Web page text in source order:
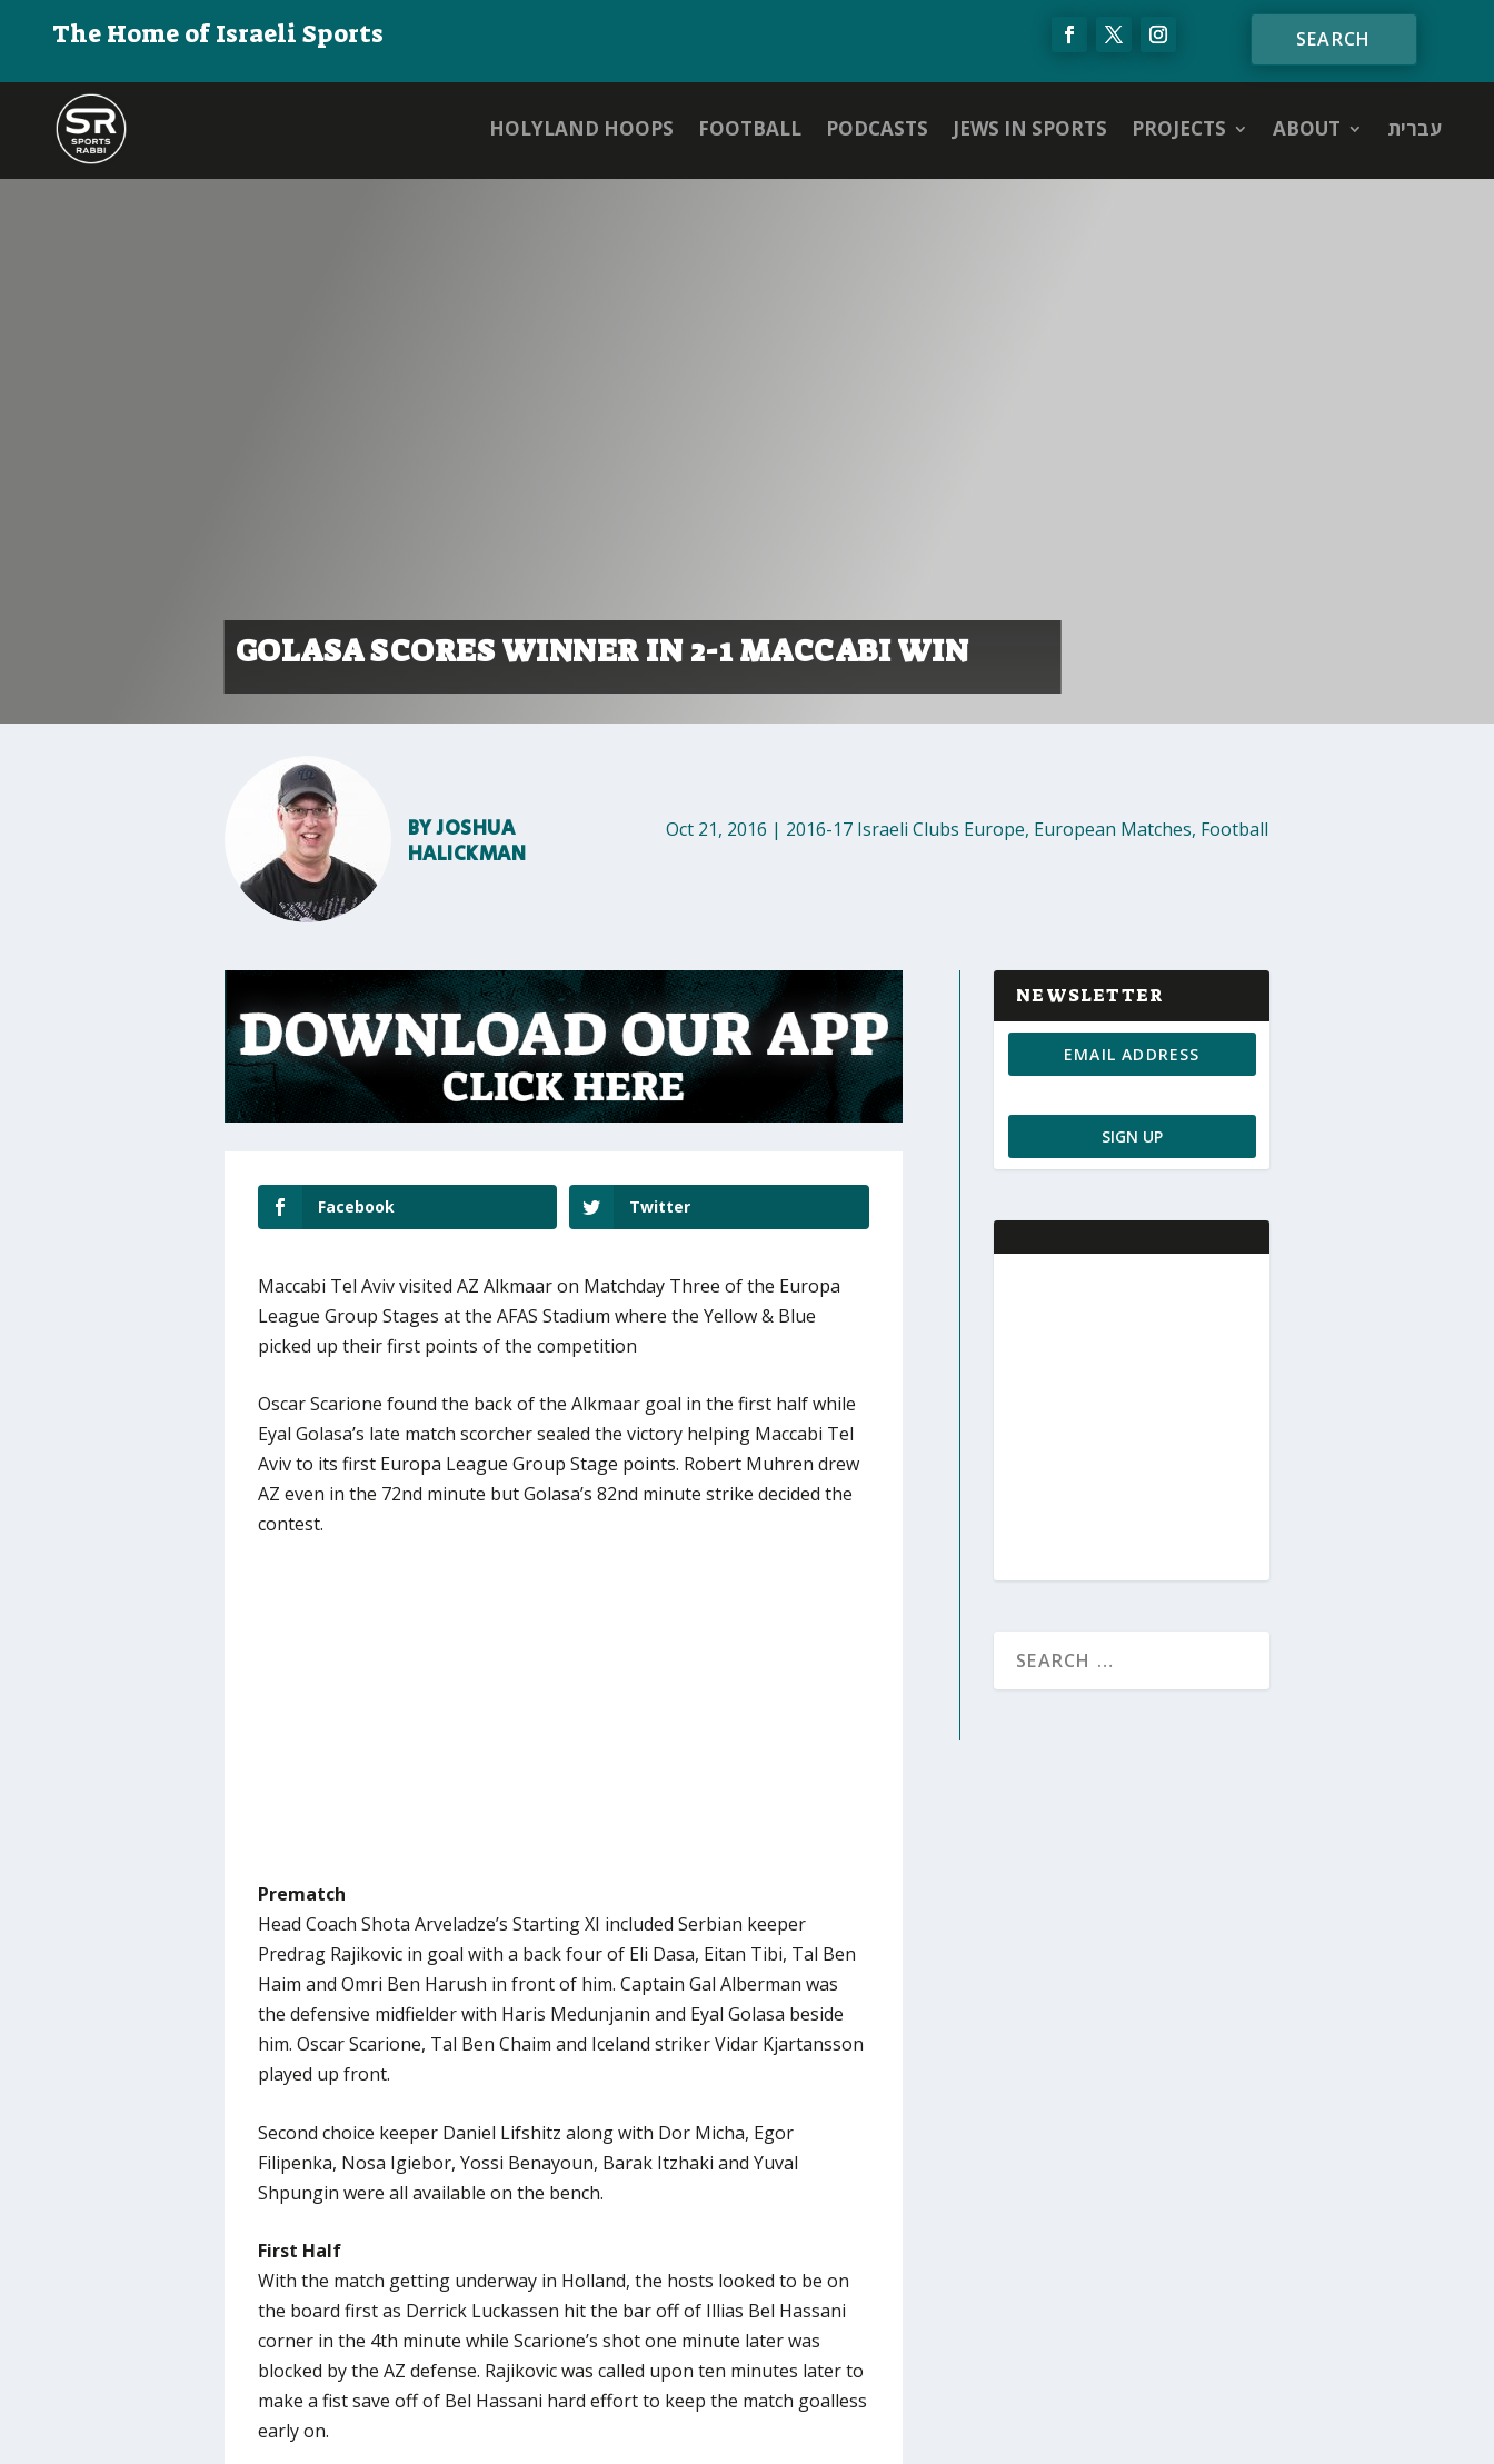
The Home of Israeli Sports
HOLYLAND HOOPS FOOTBALL PODCASTS JEWS IN SPORTS PROJECTS ABOUT עברית
GOLASA SCORES WINNER IN 2-1 MACCABI WIN
BYJOSHUA
HALICKMAN
Oct 21, 2016 | 2016-17 Israeli Clubs Europe, European Matches, Football
Facebook Twitter
Maccabi Tel Aviv visited AZ Alkmaar on Matchday Three of the Europa
League Group Stages at the AFAS Stadium where the Yellow & Blue
picked up their first points of the competition
Oscar Scarione found the back of the Alkmaar goal in the first half while
Eyal Golasa’s late match scorcher sealed the victory helping Maccabi Tel
Aviv to its first Europa League Group Stage points. Robert Muhren drew
AZ even in the 72nd minute but Golasa’s 82nd minute strike decided the
contest.
Prematch
Head Coach Shota Arveladze’s Starting XI included Serbian keeper
Predrag Rajikovic in goal with a back four of Eli Dasa, Eitan Tibi, Tal Ben
Haim and Omri Ben Harush in front of him. Captain Gal Alberman was
the defensive midfielder with Haris Medunjanin and Eyal Golasa beside
him. Oscar Scarione, Tal Ben Chaim and Iceland striker Vidar Kjartansson
played up front.
Second choice keeper Daniel Lifshitz along with Dor Micha, Egor
Filipenka, Nosa Igiebor, Yossi Benayoun, Barak Itzhaki and Yuval
Shpungin were all available on the bench.
First Half
With the match getting underway in Holland, the hosts looked to be on
the board first as Derrick Luckassen hit the bar off of Illias Bel Hassani
corner in the 4th minute while Scarione’s shot one minute later was
blocked by the AZ defense. Rajikovic was called upon ten minutes later to
make a fist save off of Bel Hassani hard effort to keep the match goalless
early on.
NEWSLETTER